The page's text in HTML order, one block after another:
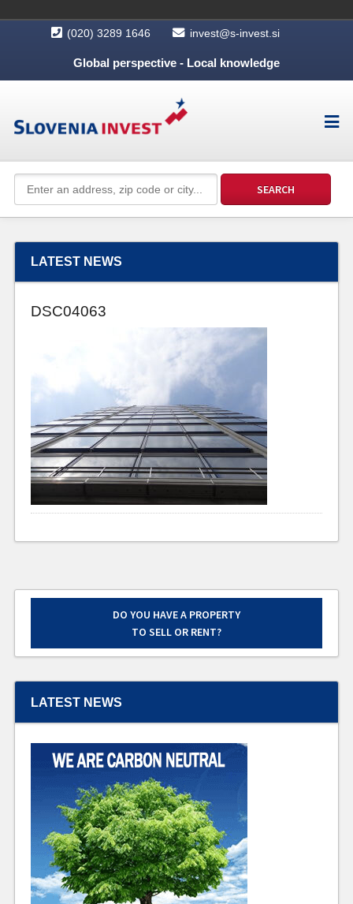
(020) 3289 1646 invest@s-invest.si
Global perspective - Local knowledge
LATEST NEWS
DSC04063
DO YOU HAVE A PROPERTY
TO SELL OR RENT?
LATEST NEWS